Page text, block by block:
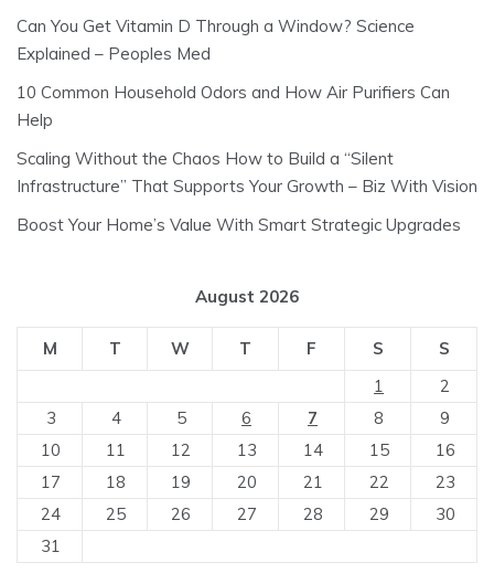
Can You Get Vitamin D Through a Window? Science
Explained – Peoples Med
10 Common Household Odors and How Air Purifiers Can
Help
Scaling Without the Chaos How to Build a “Silent
Infrastructure” That Supports Your Growth – Biz With Vision
Boost Your Home’s Value With Smart Strategic Upgrades
August 2026
M T W T F S
S
1
2
3
4 5 6 7 8
9
10
11 12 13 14 15
16
17
18 19 20 21 22
23
24
25 26 27 28 29
30
31